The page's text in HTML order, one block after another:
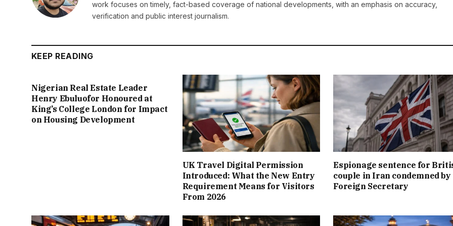
work focuses on timely, fact-based coverage of national developments, with an emphasis on accuracy,
verification and public interest journalism.
KEEP READING
Nigerian Real Estate Leader
Henry Ebuluofor Honoured at
King’s College London for Impact
on Housing Development
UK Travel Digital Permission
Introduced: What the New Entry
Requirement Means for Visitors
From 2026
Espionage sentence for
couple in Iran condemned by
Foreign Secretary